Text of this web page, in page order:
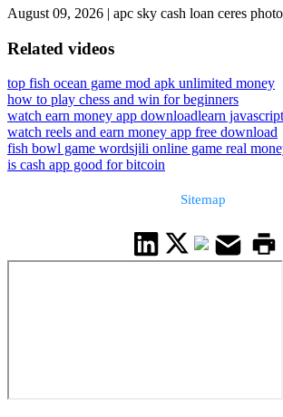
August 09, 2026 | apc sky cash loan ceres
Related videos
top fish ocean game mod apk unlimited money
how to play chess and win for beginners
watch earn money app downloadlearn
watch reels and earn money app free download
fish bowl game wordsjili online game real
is cash app good for bitcoin
Sitemap